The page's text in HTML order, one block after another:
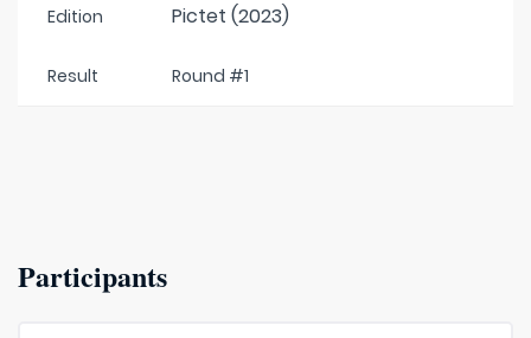
Edition Pictet (2023)
Result Round #1
Participants